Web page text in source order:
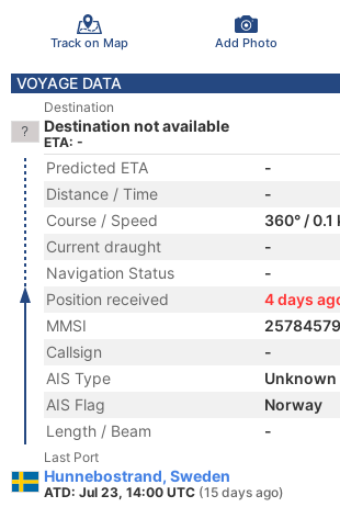
Track on Map Add Photo
VOYAGE DATA
Destination
Destination not available
ETA: -
Predicted ETA
-
Distance / Time
-
Course / Speed
360° / 0.1
Current draught
-
Navigation Status
-
Position received
4 days
MMSI
Callsign
-
AIS Type
Unknown
AIS Flag
Norway
Length / Beam
-
Last Port
Hunnebostrand, Sweden
ATD: Jul 23, 14:00 UTC (15 days ago)